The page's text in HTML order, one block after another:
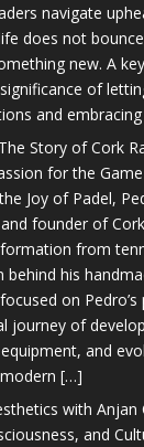
navigate
does not
new. A
of
and
Story of Cork
for the Game
Joy of Padel,
founder of
from
his
on
journey of
and
[…]
with Anjan
and